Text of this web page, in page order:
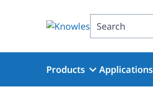
Search
Products Applications